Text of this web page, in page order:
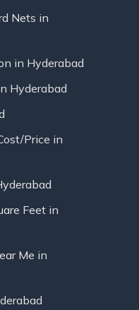
Nets in
in Hyderabad
Hyderabad
Price in
Feet in
Me in